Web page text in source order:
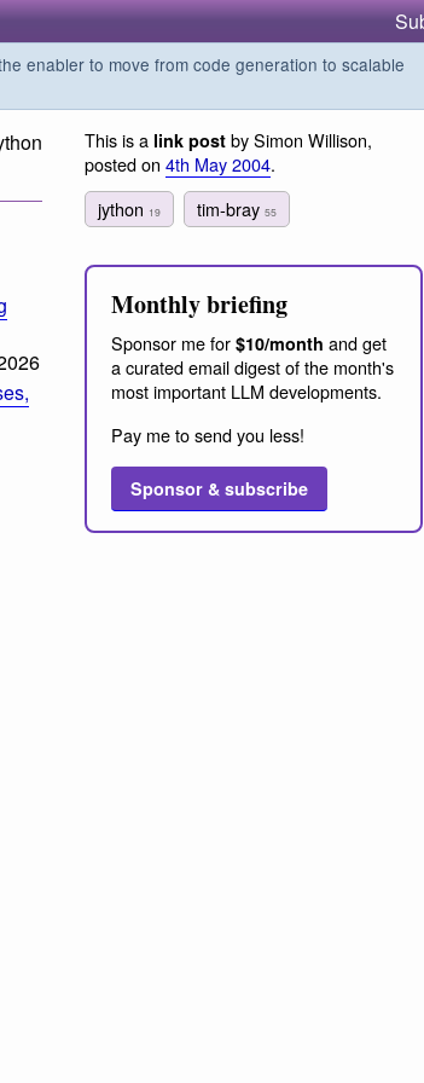
enabler to move from code generation to scalable
This is a link post by Simon Willison,
posted on 4th May 2004.
jython 19 tim-bray55
Monthly briefing
Sponsor me for $10/month and get
a curated email digest of the month's
most important LLM developments.
Pay me to send you less!
Sponsor & subscribe